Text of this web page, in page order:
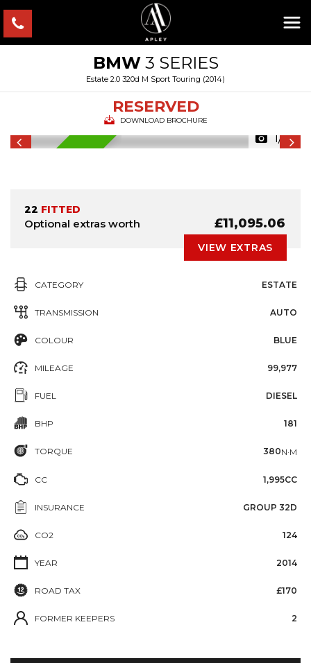
BMW3 SERIES
Estate 2.0 320d M Sport Touring (2014)
RESERVED
DOWNLOAD BROCHURE
1/7
22 FITTED
Optional extras worth £11,095.06
VIEW EXTRAS
CATEGORY ESTATE
TRANSMISSION AUTO
COLOUR BLUE
MILEAGE 99,977
FUEL DIESEL
BHP 181
TORQUE 380N·M
CC 1,995CC
INSURANCE GROUP 32D
CO2 124
YEAR 2014
ROAD TAX £170
FORMER KEEPERS 2